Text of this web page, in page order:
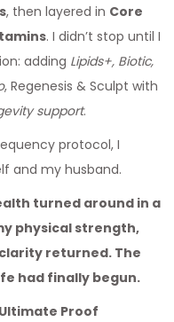
, then layered in Core
. I didn’t stop until I
adding Lipids+, Biotic,
, Regenesis & Sculpt with
support.
protocol, I
and my husband.
turned around in a
physical strength,
returned. The
had finally begun.
Proof